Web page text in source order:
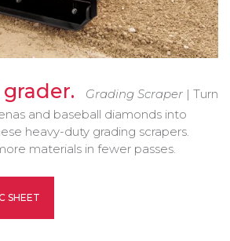
Grading Scraper | Turn
and baseball diamonds into
heavy-duty grading scrapers.
materials in fewer passes.
SHEET